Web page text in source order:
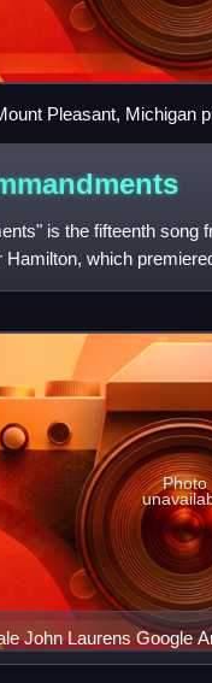
Pleasant, Michigan
is the fifteenth song
Hamilton, which
music
Charles Willson Peale
Photo